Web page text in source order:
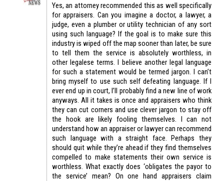
Yes, an attorney recommended this as well specifically
for appraisers. Can you imagine a doctor, a lawyer, a
judge, even a plumber or utility technician of any sort
using such language? If the goal is to make sure this
industry is wiped off the map sooner than later, be sure
to tell them the service is absolutely worthless, in
other legalese terms. I believe another legal language
for such a statement would be termed jargon. I can’t
bring myself to use such self defeating language. If I
ever end up in court, I’ll probably find a new line of work
anyways. All it takes is once and appraisers who think
they can cut corners and use clever jargon to stay off
the hook are likely fooling themselves. I can not
understand how an appraiser or lawyer can recommend
such language with a straight face. Perhaps they
should quit while they’re ahead if they find themselves
compelled to make statements their own service is
worthless. What exactly does ‘obligates the payor to
the service’ mean? On one hand appraisers claim